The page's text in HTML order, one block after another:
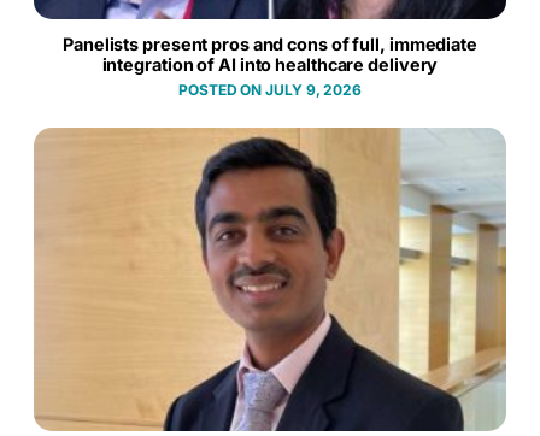
Panelists present pros and cons of full, immediate
integration of AI into healthcare delivery
JULY 9, 2026